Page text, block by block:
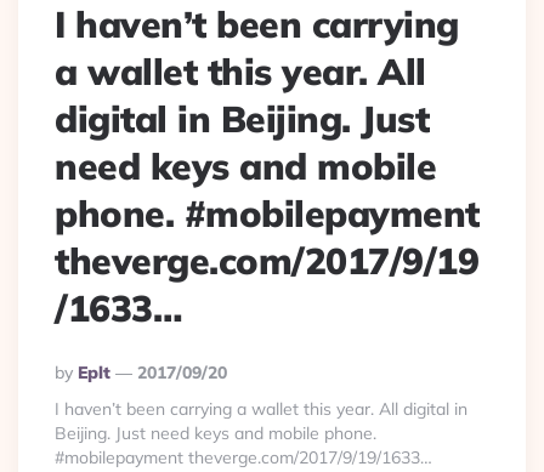
I haven’t been carrying
a wallet this year. All
digital in Beijing. Just
need keys and mobile
phone. #mobilepayment
theverge.com/2017/9/19
/1633…
Posted
By
By Eplt
2017/09/20
I haven’t been carrying a wallet this year. All digital in
Beijing. Just need keys and mobile phone.
#mobilepayment theverge.com/2017/9/19/1633…